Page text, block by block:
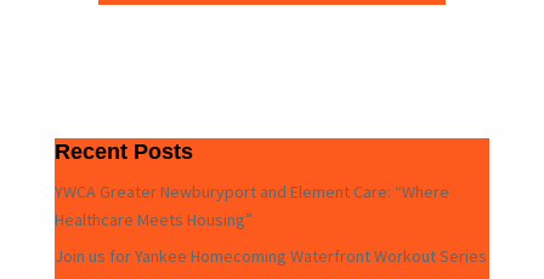
Recent Posts
YWCA Greater Newburyport and Element Care: “Where
Healthcare Meets Housing”
Join us for Yankee Homecoming Waterfront Workout Series